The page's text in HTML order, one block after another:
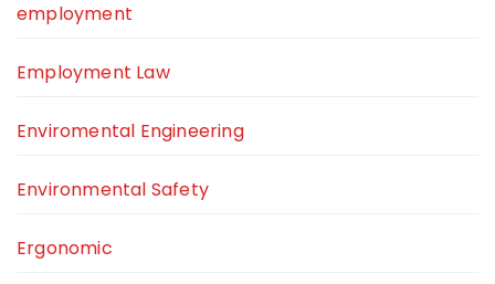
employment
Employment Law
Enviromental Engineering
Environmental Safety
Ergonomic